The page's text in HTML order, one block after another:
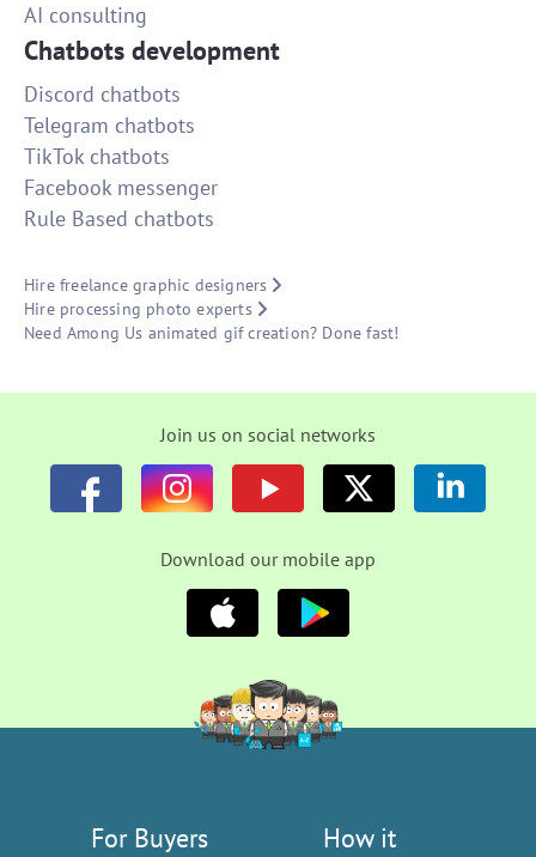
AI consulting
Chatbots development
Discord chatbots
Telegram chatbots
TikTok chatbots
Facebook messenger
Rule Based chatbots
Hire freelance graphic designers
Hire processing photo experts
Need Among Us animated gif creation? Done fast!
Join us on social networks
Download our mobile app
For Buyers
How it